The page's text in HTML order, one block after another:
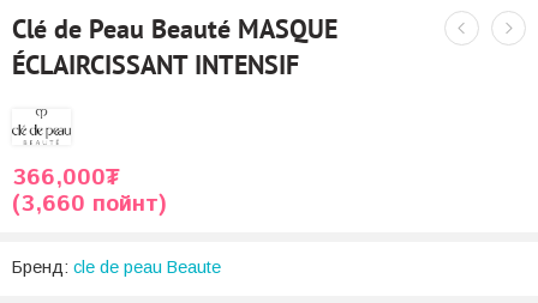
Clé de Peau Beauté MASQUE
ÉCLAIRCISSANT INTENSIF
366,000₮
(3,660 пойнт)
Бренд: cle de peau Beaute